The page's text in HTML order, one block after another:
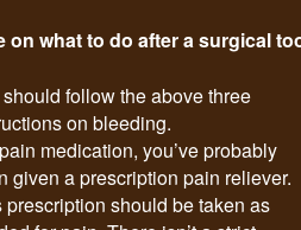
on what to do after a surgical
follow the above three
on bleeding.
medication, you’ve probably
given a prescription pain reliever.
prescription should be taken as